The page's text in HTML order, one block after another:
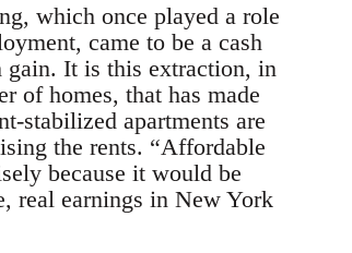
which once played a role
came to be a cash
gain. It is this extraction, in
of homes, that has made
stabilized apartments are
the rents. “Affordable
because it would be
real earnings in New York